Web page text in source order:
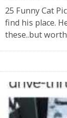
25 Funny Cat
find his place.
these..but